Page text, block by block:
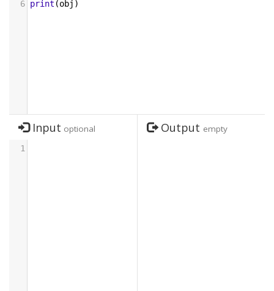
6 print (obj )
Input optional Output empty
1